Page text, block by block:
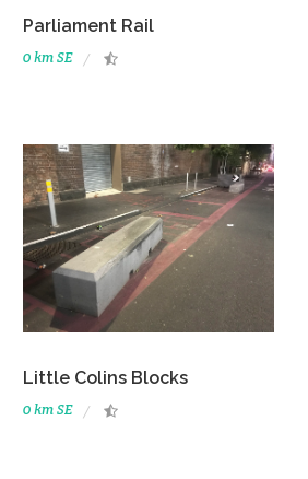
Parliament Rail
0 km SE
Little Colins Blocks
0 km SE